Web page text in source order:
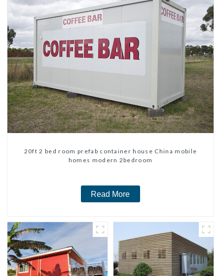
20ft 2 bed room prefab container house China mobile
homes modern 2bedroom
Read More